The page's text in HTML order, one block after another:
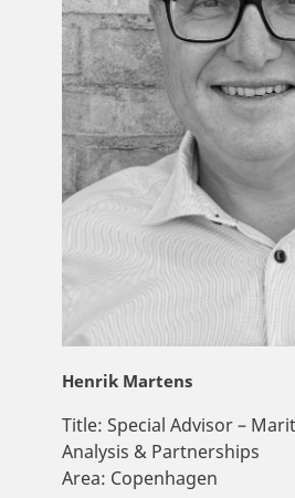
Henrik Martens
Title: Special Advisor –
Analysis & Partnerships
Area: Copenhagen